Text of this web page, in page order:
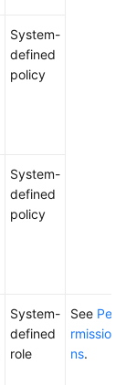
System-
defined
policy
System-
defined
policy
System-
defined
role
See Pe
rmissio
ns.